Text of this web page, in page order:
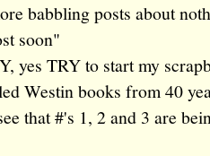
babbling posts about
soon"
yes TRY to start my
Westin books from 40
that #'s 1, 2 and 3 are